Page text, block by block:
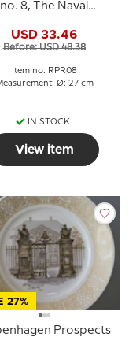
no. 8, The Naval
copenhagen
USD 33.46
Before: USD 48.38
Item no: RPR08
Ø: 27 cm
IN STOCK
View item
27%
Prospects